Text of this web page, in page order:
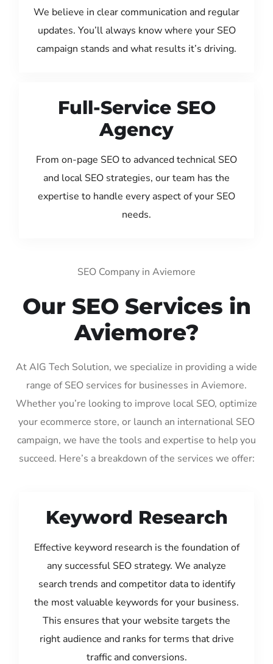
We believe in clear communication and regular
updates. You’ll always know where your SEO
campaign stands and what results it’s driving.
Full-Service SEO
Agency
From on-page SEO to advanced technical SEO
and local SEO strategies, our team has the
expertise to handle every aspect of your SEO
needs.
SEO Company in Aviemore
Our SEO Services in
Aviemore?
At AIG Tech Solution, we specialize in providing a wide
range of SEO services for businesses in Aviemore.
Whether you’re looking to improve local SEO, optimize
your ecommerce store, or launch an international SEO
campaign, we have the tools and expertise to help you
succeed. Here’s a breakdown of the services we offer:
Keyword Research
Effective keyword research is the foundation of
any successful SEO strategy. We analyze
search trends and competitor data to identify
the most valuable keywords for your business.
This ensures that your website targets the
right audience and ranks for terms that drive
traffic and conversions.